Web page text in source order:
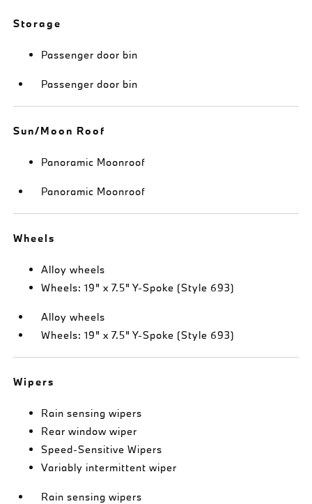
Storage
Passenger door bin
Passenger door bin
Sun/Moon Roof
Panoramic Moonroof
Panoramic Moonroof
Wheels
Alloy wheels
Wheels: 19" x 7.5" Y-Spoke (Style 693)
Alloy wheels
Wheels: 19" x 7.5" Y-Spoke (Style 693)
Wipers
Rain sensing wipers
Rear window wiper
Speed-Sensitive Wipers
Variably intermittent wiper
Rain sensing wipers